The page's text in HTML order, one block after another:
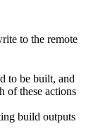
to the remote
to be built, and
of these actions
build outputs